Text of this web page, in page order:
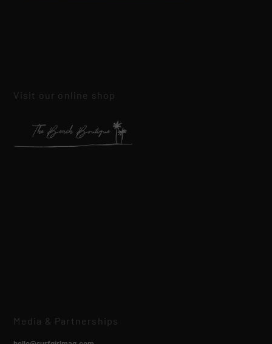
Visit our online shop
Media & Partnerships